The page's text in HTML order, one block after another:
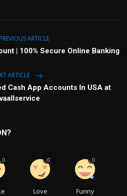
PREVIOUS ARTICLE
| 100% Secure Online Banking
ARTICLE
Cash App Accounts In USA at
0
Love
0
Funny
0